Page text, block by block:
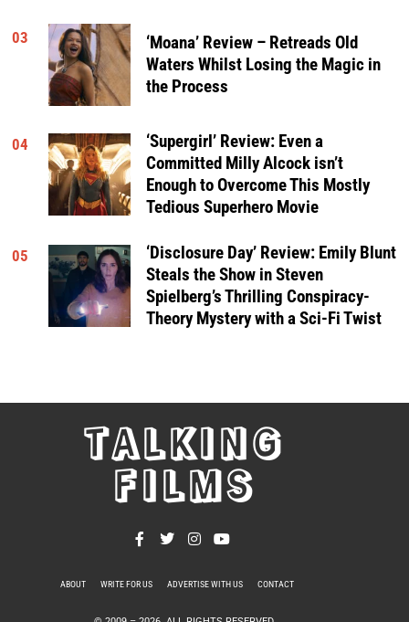
03
‘Moana’ Review – Retreads Old
Waters Whilst Losing the Magic in
the Process
04
‘Supergirl’ Review: Even a
Committed Milly Alcock isn’t
Enough to Overcome This Mostly
Tedious Superhero Movie
05
‘Disclosure Day’ Review: Emily Blunt
Steals the Show in Steven
Spielberg’s Thrilling Conspiracy-
Theory Mystery with a Sci-Fi Twist
TALKING
FILMS
ABOUT WRITE FOR US ADVERTISE WITH US CONTACT